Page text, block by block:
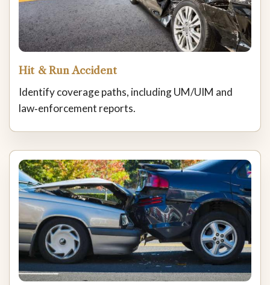
Hit & Run Accident
Identify coverage paths, including UM/UIM and
law‑enforcement reports.